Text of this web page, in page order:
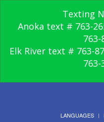
Texting
Anoka text # 763-
763-
Elk River text # 763-
763-
LANGUAGES